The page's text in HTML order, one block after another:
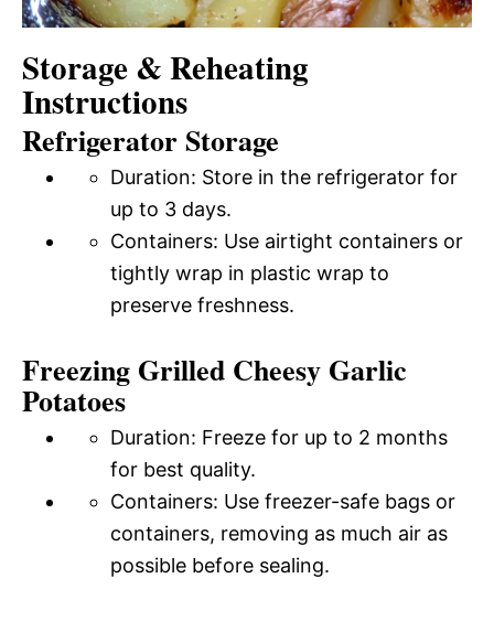
Storage & Reheating
Instructions
Refrigerator Storage
Duration: Store in the refrigerator for
up to 3 days.
Containers: Use airtight containers or
tightly wrap in plastic wrap to
preserve freshness.
Freezing Grilled Cheesy Garlic
Potatoes
Duration: Freeze for up to 2 months
for best quality.
Containers: Use freezer-safe bags or
containers, removing as much air as
possible before sealing.